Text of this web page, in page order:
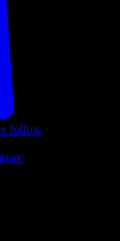
follow